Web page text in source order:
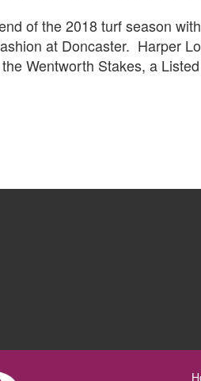
of the 2018 turf season
at Doncaster. Harper
Wentworth Stakes, a